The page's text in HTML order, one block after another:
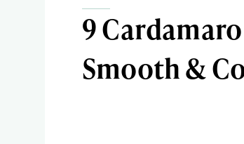
9
Smooth &